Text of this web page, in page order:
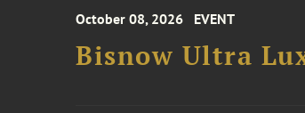
October 08, 2026 EVENT
Bisnow Ultra